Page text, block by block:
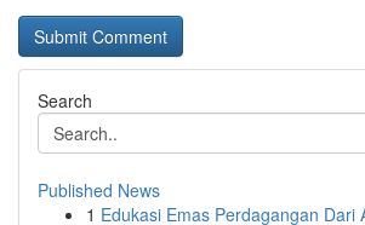
Search
Published News
1 Edukasi Emas Perdagangan Dari